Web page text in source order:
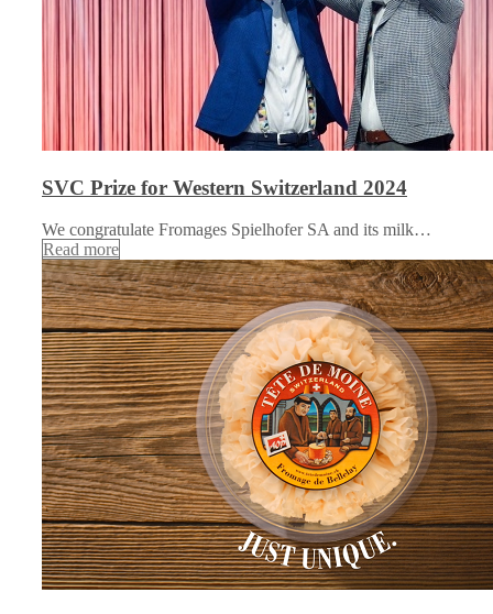
SVC Prize for Western Switzerland 2024
We congratulate Fromages Spielhofer SA and its milk…
Read more